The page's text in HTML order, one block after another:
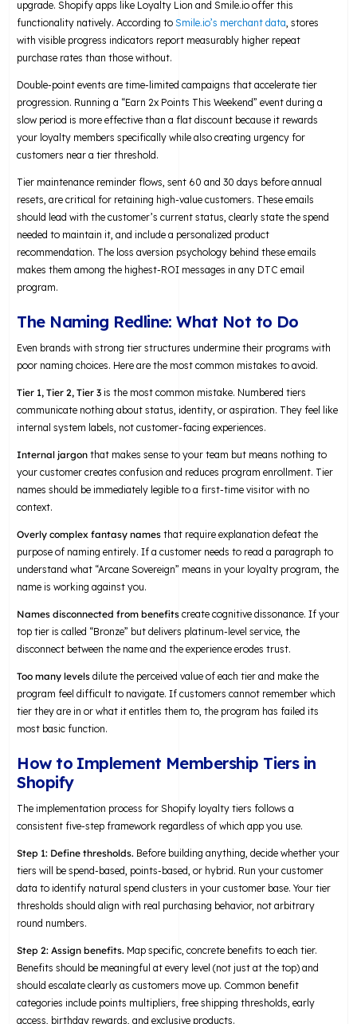
upgrade. Shopify apps like Loyalty Lion and Smile.io offer this
functionality natively. According toSmile.io’s merchant data , stores
with visible progress indicators report measurably higher repeat
purchase rates than those without.
Double-point events are time-limited campaigns that accelerate tier
progression. Running a “Earn 2x Points This Weekend” event during a
slow period is more effective than a flat discount because it rewards
your loyalty members specifically while also creating urgency for
customers near a tier threshold.
Tier maintenance reminder flows, sent 60 and 30 days before annual
resets, are critical for retaining high-value customers. These emails
should lead with the customer’s current status, clearly state the spend
needed to maintain it, and include a personalized product
recommendation. The loss aversion psychology behind these emails
makes them among the highest-ROI messages in any DTC email
program.
The Naming Redline: What Not to Do
Even brands with strong tier structures undermine their programs with
poor naming choices. Here are the most common mistakes to avoid.
Tier 1, Tier 2, Tier 3 is the most common mistake. Numbered tiers
communicate nothing about status, identity, or aspiration. They feel like
internal system labels, not customer-facing experiences.
Internal jargon that makes sense to your team but means nothing to
your customer creates confusion and reduces program enrollment. Tier
names should be immediately legible to a first-time visitor with no
context.
Overly complex fantasy names that require explanation defeat the
purpose of naming entirely. If a customer needs to read a paragraph to
understand what “Arcane Sovereign” means in your loyalty program, the
name is working against you.
Names disconnected from benefits create cognitive dissonance. If your
top tier is called “Bronze” but delivers platinum-level service, the
disconnect between the name and the experience erodes trust.
Too many levels dilute the perceived value of each tier and make the
program feel difficult to navigate. If customers cannot remember which
tier they are in or what it entitles them to, the program has failed its
most basic function.
How to Implement Membership Tiers in
Shopify
The implementation process for Shopify loyalty tiers follows a
consistent five-step framework regardless of which app you use.
Step 1: Define thresholds. Before building anything, decide whether your
tiers will be spend-based, points-based, or hybrid. Run your customer
data to identify natural spend clusters in your customer base. Your tier
thresholds should align with real purchasing behavior, not arbitrary
round numbers.
Step 2: Assign benefits. Map specific, concrete benefits to each tier.
Benefits should be meaningful at every level (not just at the top) and
should escalate clearly as customers move up. Common benefit
categories include points multipliers, free shipping thresholds, early
access, birthday rewards, and exclusive products.